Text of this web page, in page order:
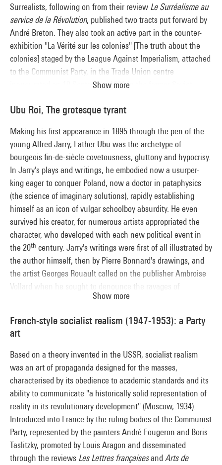
Surrealists, following on from their review Le Surréalisme au
service de la Révolution, published two tracts put forward by
André Breton. They also took an active part in the counter-
exhibition "La Vérité sur les colonies" [The truth about the
colonies] staged by the League Against Imperialism, attached
to the Communist Party, in the Trade Union centre
inaugurated on 19 September 1931 in the former Soviet
Surrealists' anti-colonialism was part of their quest for a new
primitive arts, fetishism and magic.
Show more
Ubu Roi, The grotesque tyrant
Making his first appearance in 1895 through the pen of the
young Alfred Jarry, Father Ubu was the archetype of
bourgeois fin-de-siècle covetousness, gluttony and hypocrisy.
In Jarry's plays and writings, he embodied now a usurper-
king eager to conquer Poland, now a doctor in pataphysics
(the science of imaginary solutions), rapidly establishing
himself as an icon of vulgar schoolboy absurdity. He even
survived his creator, for numerous artists appropriated the
character, who developed with each new political event in
the 20th century. Jarry's writings were first of all illustrated by
the author himself, then by Pierre Bonnard's drawings, and
the artist Georges Rouault called on the publisher Ambroise
Vollard when he sought to denounce the ravages of
colonisation and the Soviet regime by means of Ubu's
and post-war artists like Jean-Christophe Averty used Ubu to
evoke the tyranny of power. So in both the dramatic and
pictorial realm, Ubu became the comical vehicle for the evils
of a whole century.
Show more
French-style socialist realism (1947-1953): a Party
art
Based on a theory invented in the USSR, socialist realism
was an art of propaganda designed for the masses,
characterised by its obedience to academic standards and its
ability to communicate "a historically solid representation of
reality in its revolutionary development" (Moscow, 1934).
Introduced into France by the ruling bodies of the Communist
Party, represented by the painters André Fougeron and Boris
Taslitzky, promoted by Louis Aragon and disseminated
through the reviews Les Lettres françaisesandArts de